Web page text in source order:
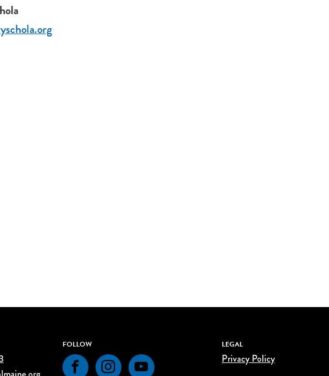
FOLLOW
FacebookInstagramYouTube
LEGAL
Privacy Policy